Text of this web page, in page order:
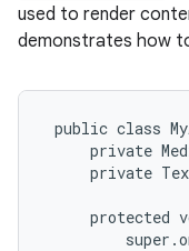
used to render
demonstrates how
public class
private
private
protected